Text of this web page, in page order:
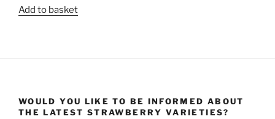
Add to basket
WOULD YOU LIKE TO BE INFORMED ABOUT
THE LATEST STRAWBERRY VARIETIES?